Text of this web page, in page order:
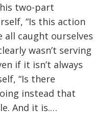
two-part
“Is this action
all caught ourselves
wasn’t serving
if it isn’t always
“Is there
instead that
And it is.…